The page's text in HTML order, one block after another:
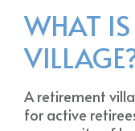
WHAT
A retirement
for active